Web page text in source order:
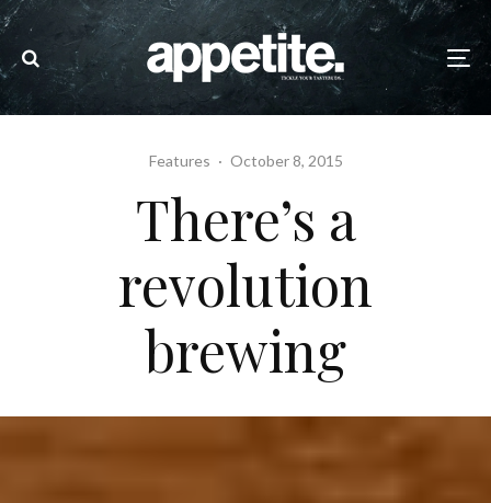
Features · October 8, 2015
There’s a
revolution
brewing